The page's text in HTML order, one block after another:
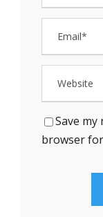
Save my
browser